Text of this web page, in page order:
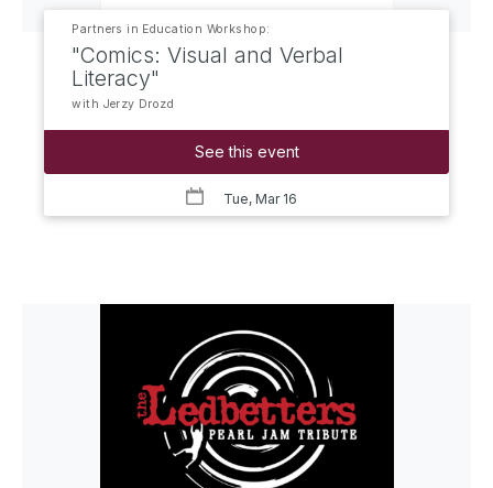
Partners in Education Workshop:
"Comics: Visual and Verbal
Literacy"
with Jerzy Drozd
See this event
Tue, Mar 16